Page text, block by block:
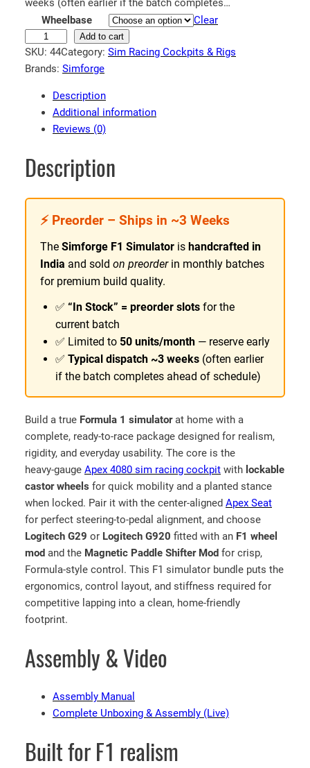
n
g
:
9
.
9
r
u
g
1
1
9
,
5
9
9
.
9
9
weeks (often earlier if the batch completes…
Wheelbase
Clear
1
S
r
d
e
i
n
I
N
D
I
A
–
F
o
r
u
l
m
Add to cart
SKU: 44Category: Sim Racing Cockpits & Rigs
Brands: Simforge
Description
Additional information
Reviews (0)
Description
⚡ Preorder – Ships in ~3 Weeks
The Simforge F1 Simulator is handcrafted in
India and sold on preorderin monthly batches
for premium build quality.
✅ “In Stock” = preorder slots for the
current batch
✅ Limited to 50 units/month — reserve early
✅ Typical dispatch ~3 weeks (often earlier
if the batch completes ahead of schedule)
Build a true Formula 1 simulatorat home with a
complete, ready‑to‑race package designed for realism,
rigidity, and everyday usability. The core is the
heavy‑gauge Apex 4080 sim racing cockpit with lockable
castor wheels for quick mobility and a planted stance
when locked. Pair it with the center‑aligned Apex Seat
for perfect steering‑to‑pedal alignment, and choose
Logitech G29 or Logitech G920 fitted with an F1 wheel
mod and the Magnetic Paddle Shifter Mod for crisp,
Formula‑style control. This F1 simulator bundle puts the
ergonomics, control layout, and stiffness required for
competitive lapping into a clean, home‑friendly
footprint.
Assembly & Video
Assembly Manual
Complete Unboxing & Assembly (Live)
Built for F1 realism